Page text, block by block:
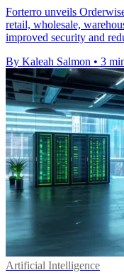
Forterro unveils
retail, wholesale,
improved security and
By Kaleah Salmon • 3
Artificial Intelligence